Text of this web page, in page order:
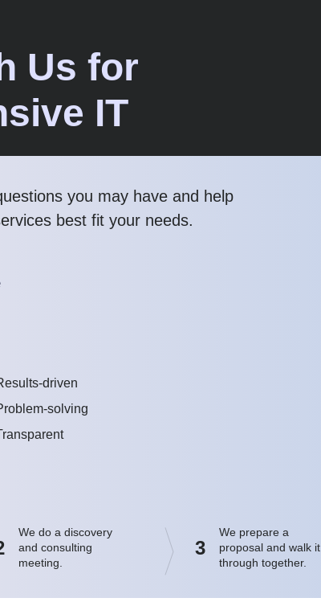
Us for
IT
you may have and help
best fit your needs.
driven
solving
We do a discovery
and consulting
meeting.
3
We prepare a
proposal and walk it
through together.